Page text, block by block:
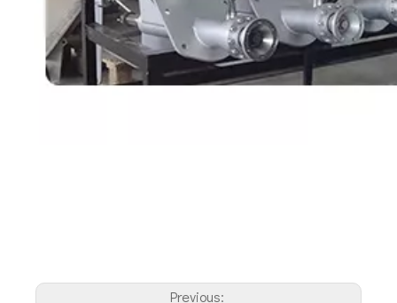
Previous: